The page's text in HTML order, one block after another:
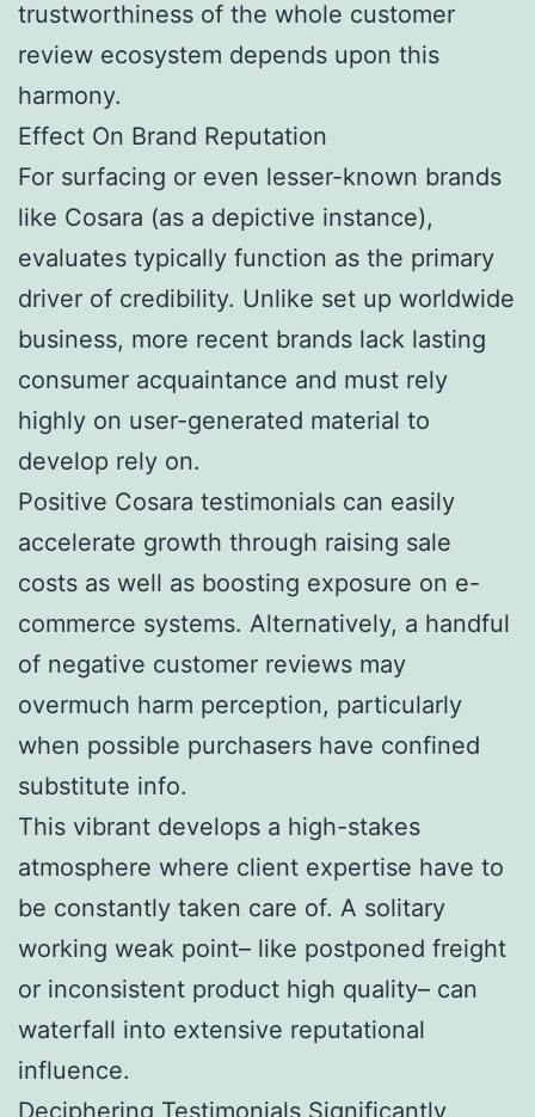
trustworthiness of the whole customer
review ecosystem depends upon this
harmony.
Effect On Brand Reputation
For surfacing or even lesser-known brands
like Cosara (as a depictive instance),
evaluates typically function as the primary
driver of credibility. Unlike set up worldwide
business, more recent brands lack lasting
consumer acquaintance and must rely
highly on user-generated material to
develop rely on.
Positive Cosara testimonials can easily
accelerate growth through raising sale
costs as well as boosting exposure on e-
commerce systems. Alternatively, a handful
of negative customer reviews may
overmuch harm perception, particularly
when possible purchasers have confined
substitute info.
This vibrant develops a high-stakes
atmosphere where client expertise have to
be constantly taken care of. A solitary
working weak point– like postponed freight
or inconsistent product high quality– can
waterfall into extensive reputational
influence.
Deciphering Testimonials Significantly